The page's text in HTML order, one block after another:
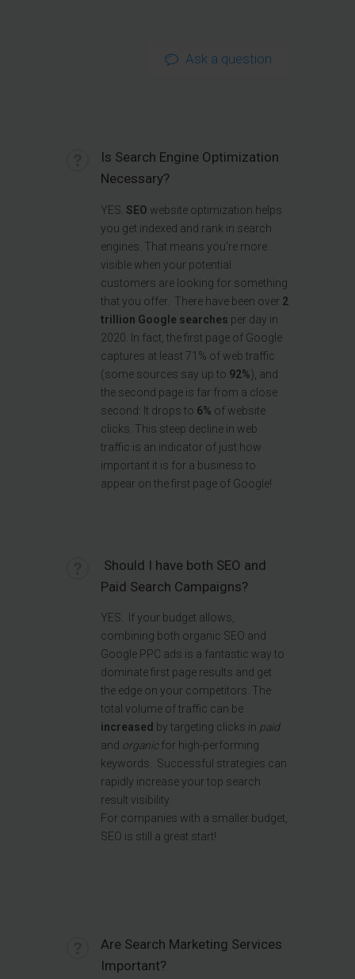
Ask a question
Is Search Engine Optimization
Necessary?
YES. SEO website optimization helps
you get indexed and rank in search
engines. That means you're more
visible when your potential
customers are looking for something
that you offer. There have been over 2
trillion Google searches per day in
2020. In fact, the first page of Google
captures at least 71% of web traffic
(some sources say up to 92%), and
the second page is far from a close
second: It drops to 6% of website
clicks. This steep decline in web
traffic is an indicator of just how
important it is for a business to
appear on the first page of Google!
Should I have both SEO and
Paid Search Campaigns?
YES. If your budget allows,
combining both organic SEO and
Google PPC ads is a fantastic way to
dominate first page results and get
the edge on your competitors. The
total volume of traffic can be
increased by targeting clicks in paid
and organicfor high-performing
keywords. Successful strategies can
rapidly increase your top search
result visibility.
For companies with a smaller budget,
SEO is still a great start!
Are Search Marketing Services
Important?